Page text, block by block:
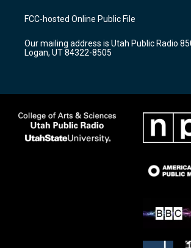
a
g
a
m
u
b
b
o
k
FCC-hosted Online Public File
Our mailing address is Utah Public Radio
Logan, UT 84322-8505